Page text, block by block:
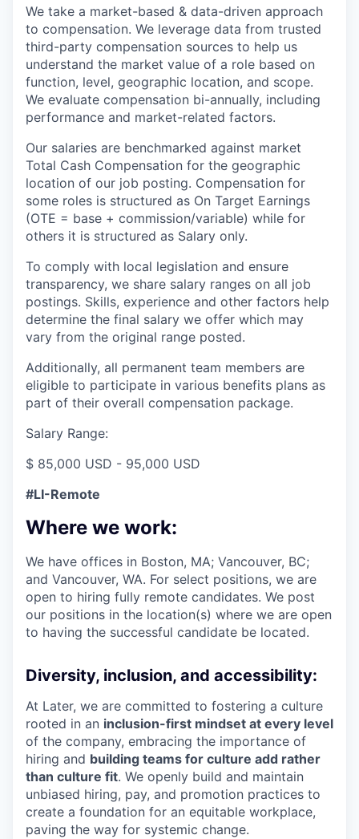
We take a market-based & data-driven approach
to compensation. We leverage data from trusted
third-party compensation sources to help us
understand the market value of a role based on
function, level, geographic location, and scope.
We evaluate compensation bi-annually, including
performance and market-related factors.
Our salaries are benchmarked against market
Total Cash Compensation for the geographic
location of our job posting. Compensation for
some roles is structured as On Target Earnings
(OTE = base + commission/variable) while for
others it is structured as Salary only.
To comply with local legislation and ensure
transparency, we share salary ranges on all job
postings. Skills, experience and other factors help
determine the final salary we offer which may
vary from the original range posted.
Additionally, all permanent team members are
eligible to participate in various benefits plans as
part of their overall compensation package.
Salary Range:
$ 85,000 USD - 95,000 USD
#LI-Remote
Where we work:
We have offices in Boston, MA; Vancouver, BC;
and Vancouver, WA. For select positions, we are
open to hiring fully remote candidates. We post
our positions in the location(s) where we are open
to having the successful candidate be located.
Diversity, inclusion, and accessibility:
At Later, we are committed to fostering a culture
rooted in an inclusion-first mindset at every level
of the company, embracing the importance of
hiring and building teams for culture add rather
than culture fit. We openly build and maintain
unbiased hiring, pay, and promotion practices to
create a foundation for an equitable workplace,
paving the way for systemic change.